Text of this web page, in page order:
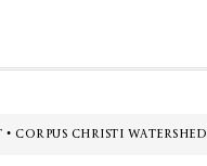
CORPUS CHRISTI WATERSHED